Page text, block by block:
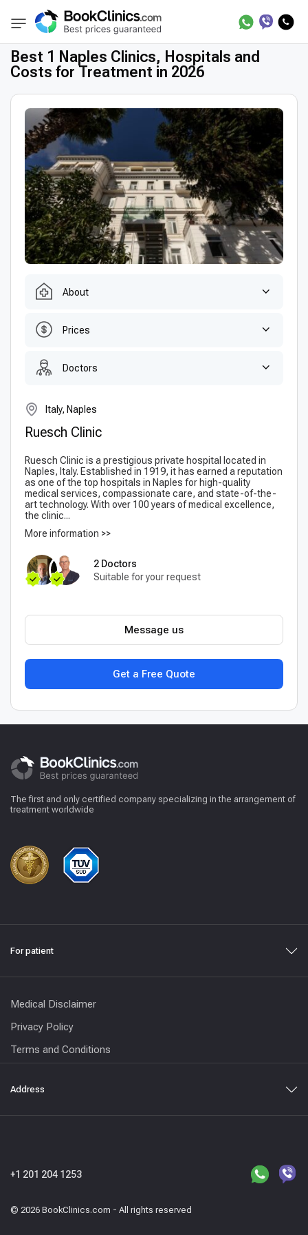
BookClinics Best Clinics Treatment in Italy Treatment
Best 1 Naples Clinics, Hospitals and
Costs for Treatment in 2026
About
Prices
Doctors
Italy, Naples
Ruesch Clinic
Ruesch Clinic is a prestigious private hospital located in
Naples, Italy. Established in 1919, it has earned a reputation
as one of the top hospitals in Naples for high-quality
medical services, compassionate care, and state-of-the-
art technology. With over 100 years of medical excellence,
the clinic...
More information >>
2 Doctors
Suitable for your request
Get a Free Quote
Message us
The first and only certified company specializing in the arrangement of
treatment worldwide
For patient
Medical Disclaimer
Privacy Policy
Terms and Conditions
Address
© 2026 BookClinics.com - All rights reserved
+1 201 204 1253